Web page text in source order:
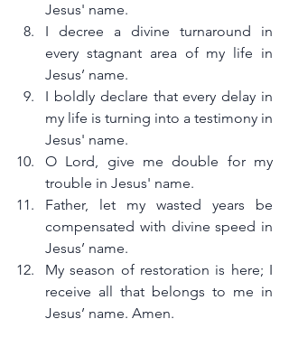
Jesus' name.
I decree a divine turnaround in
every stagnant area of my life in
Jesus’ name.
I boldly declare that every delay in
my life is turning into a testimony in
Jesus' name.
O Lord, give me double for my
trouble in Jesus' name.
Father, let my wasted years be
compensated with divine speed in
Jesus’ name.
My season of restoration is here; I
receive all that belongs to me in
Jesus’ name. Amen.